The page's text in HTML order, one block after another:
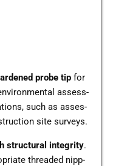
probe tip for
assess­
such as asses­
site sur­veys.
struc­tu­ral inte­gri­ty.
threa­ded nipp­